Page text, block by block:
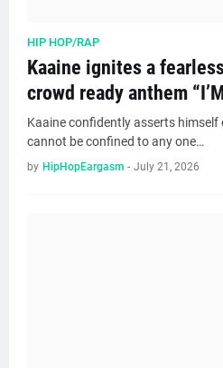
HIP HOP/RAP
Kaaine ignites a
crowd ready anthem
Kaaine confidently asserts himself
cannot be confined to any one…
by HipHopEargasm - July 21, 2026